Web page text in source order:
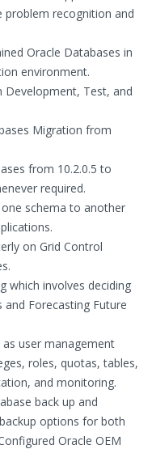
recognition and
Oracle Databases in
environment.
Development, Test, and
Migration from
from 10.2.0.5 to
required.
schema to another
on Grid Control
which involves deciding
Forecasting Future
as user management
roles, quotas, tables,
and monitoring.
back up and
options for both
Oracle OEM